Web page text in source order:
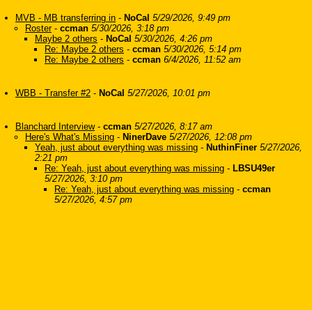
MVB - MB transferring in - NoCal 5/29/2026, 9:49 pm
Roster- ccman 5/30/2026, 3:18 pm
Maybe 2 others - NoCal 5/30/2026, 4:26 pm
Re: Maybe 2 others - ccman 5/30/2026, 5:14 pm
Re: Maybe 2 others - ccman 6/4/2026, 11:52 am
WBB - Transfer #2 - NoCal 5/27/2026, 10:01 pm
Blanchard Interview- ccman 5/27/2026, 8:17 am
Here's What's Missing - NinerDave 5/27/2026, 12:08 pm
Yeah, just about everything was missing - NuthinFiner 5/27/2026,
2:21 pm
Re: Yeah, just about everything was missing - LBSU49er
5/27/2026, 3:10 pm
Re: Yeah, just about everything was missing - ccman
5/27/2026, 4:57 pm